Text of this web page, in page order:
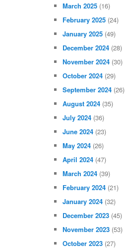
March 2025 (16)
February 2025 (24)
January 2025 (49)
December 2024 (28)
November 2024 (30)
October 2024 (29)
September 2024 (26)
August 2024 (35)
July 2024 (36)
June 2024 (23)
May 2024 (26)
April 2024 (47)
March 2024 (39)
February 2024 (21)
January 2024 (32)
December 2023 (45)
November 2023 (53)
October 2023 (27)